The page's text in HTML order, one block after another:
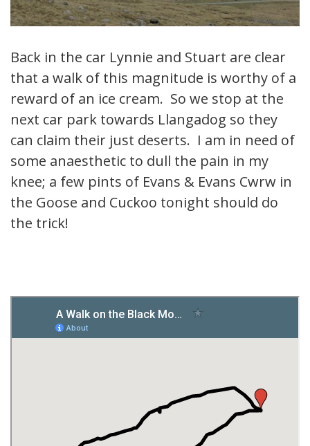
Back in the car Lynnie and Stuart are clear
that a walk of this magnitude is worthy of a
reward of an ice cream. So we stop at the
next car park towards Llangadog so they
can claim their just deserts. I am in need of
some anaesthetic to dull the pain in my
knee; a few pints of Evans & Evans Cwrw in
the Goose and Cuckoo tonight should do
the trick!